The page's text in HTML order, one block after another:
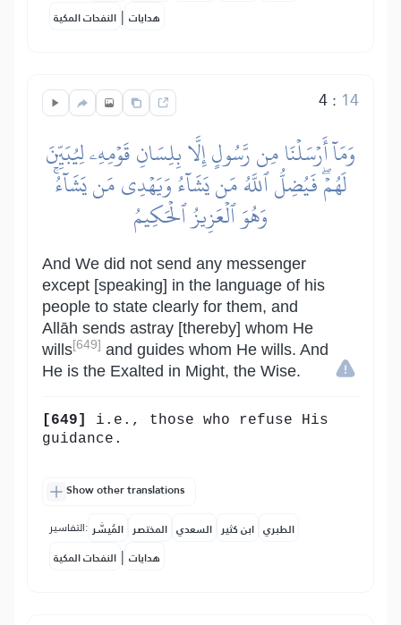
النفحات المكية | هدايات
4: 14
وَمَآ أَرۡسَلۡنَا مِن رَّسُولٍ إِلَّا بِلِسَانِ قَوۡمِهِۦ لِيُبَيِّنَ
لَهُمۡۖ فَيُضِلُّ ٱللَّهُ مَن يَشَآءُ وَيَهۡدِي مَن يَشَآءُۚ
وَهُوَ ٱلۡعَزِيزُ ٱلۡحَكِيمُ
And We did not send any messenger
except [speaking] in the language of his
people to state clearly for them, and
Allāh sends astray [thereby] whom He
wills[649] and guides whom He wills. And
He is the Exalted in Might, the Wise.
[649]
i.e., those who refuse His
guidance.
Show other translations
التفاسير: المُيسَّر المختصر السعدي ابن كثير الطبري
النفحات المكية | هدايات